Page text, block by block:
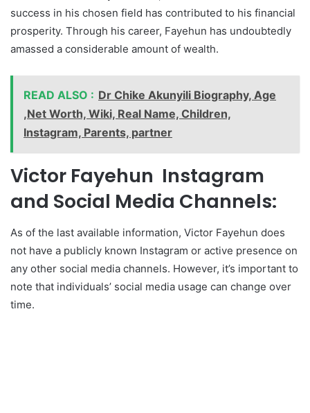
success in his chosen field has contributed to his financial
prosperity. Through his career, Fayehun has undoubtedly
amassed a considerable amount of wealth.
READ ALSO : Dr Chike Akunyili Biography, Age
,Net Worth, Wiki, Real Name, Children,
Instagram, Parents, partner
Victor Fayehun Instagram
and Social Media Channels:
As of the last available information, Victor Fayehun does
not have a publicly known Instagram or active presence on
any other social media channels. However, it’s important to
note that individuals’ social media usage can change over
time.